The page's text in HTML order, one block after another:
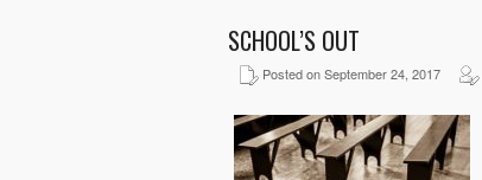
SCHOOL’S OUT
Posted on September 24, 2017